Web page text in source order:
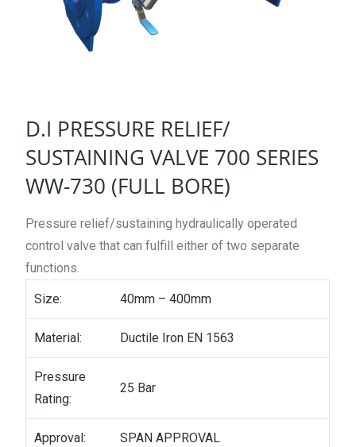
D.I PRESSURE RELIEF/
SUSTAINING VALVE 700 SERIES
WW-730 (FULL BORE)
Pressure relief/sustaining hydraulically operated
control valve that can fulfill either of two separate
functions.
Size: 40mm – 400mm
Material: Ductile Iron EN 1563
Pressure
Rating:
25 Bar
Approval: SPAN APPROVAL